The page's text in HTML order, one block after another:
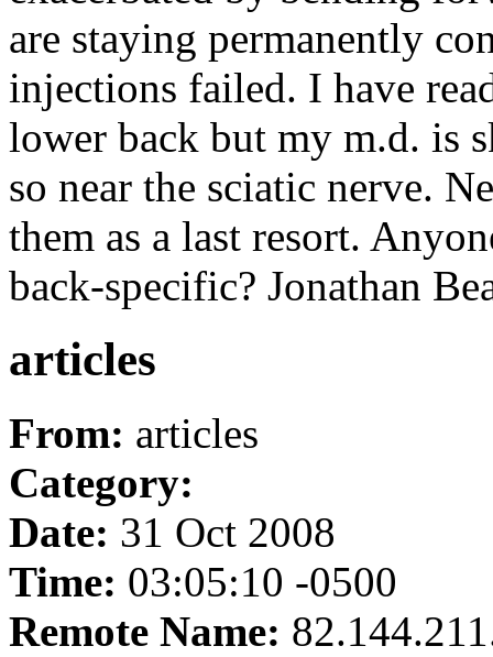
are staying permanently
injections failed. I have
lower back but my m.d. is
so near the sciatic nerve.
them as a last resort.
back-specific? Jonathan
articles
From: articles
Category:
Date: 31 Oct 2008
Time: 03:05:10 -0500
Remote Name: